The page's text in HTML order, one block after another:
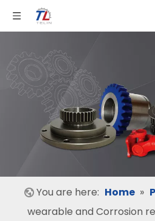
You are here: Home »
wearable and Corrosion